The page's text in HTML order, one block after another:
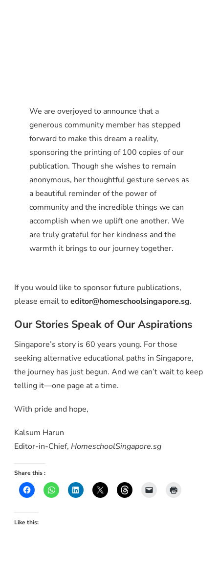
We are overjoyed to announce that a
generous community member has stepped
forward to make this dream a reality,
sponsoring the printing of 100 copies of our
publication. Though she wishes to remain
anonymous, her thoughtful gesture serves as
a beautiful reminder of the power of
community and the incredible things we can
accomplish when we uplift one another. We
are truly grateful for her kindness and the
warmth it brings to our journey together.
If you would like to sponsor future publications,
please email toeditor@homeschoolsingapore.sg.
Our Stories Speak of Our Aspirations
Singapore’s story is 60 years young. For those
seeking alternative educational paths in Singapore,
the journey has just begun. And we can’t wait to keep
telling it—one page at a time.
With pride and hope,
Kalsum Harun
Editor-in-Chief, HomeschoolSingapore.sg
Share this :
Like this: